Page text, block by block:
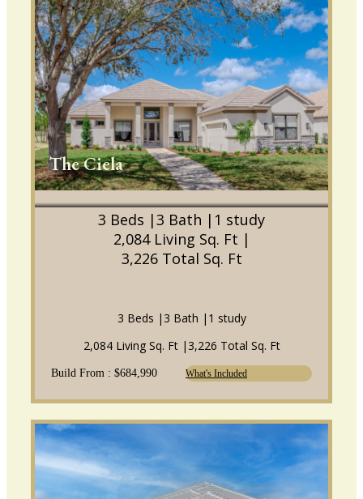
The Ciela
3 Beds |3 Bath | 1 study
2,084 Living Sq. Ft |
3,226 Total Sq. Ft
3 Beds |3 Bath | 1 study
2,084 Living Sq. Ft |3,226 Total Sq. Ft
Build From : $684,990 What's Included